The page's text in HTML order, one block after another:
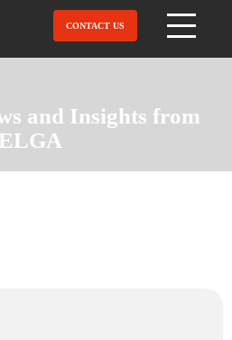
CONTACT US
and Insights from
ELGA